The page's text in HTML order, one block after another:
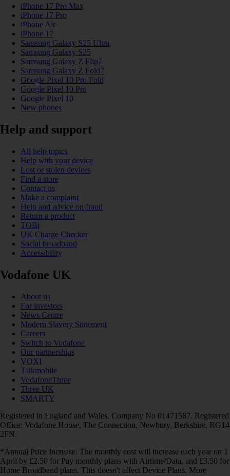
iPhone 17 Pro Max
iPhone 17 Pro
iPhone Air
iPhone 17
Samsung Galaxy S25 Ultra
Samsung Galaxy S25
Samsung Galaxy Z Flip7
Samsung Galaxy Z Fold7
Google Pixel 10 Pro Fold
Google Pixel 10 Pro
Google Pixel 10
New phones
Help and support
All help topics
Help with your device
Lost or stolen devices
Find a store
Contact us
Make a complaint
Help and advice on fraud
Return a product
TOBi
UK Charge Checker
Social broadband
Accessibility
Vodafone UK
About us
For investors
News Centre
Modern Slavery Statement
Careers
Switch to Vodafone
Our partnerships
VOXI
Talkmobile
VodafoneThree
Three UK
SMARTY
Registered in England and Wales. Company No 01471587. Registered
Office: Vodafone House, The Connection, Newbury, Berkshire, RG14
2FN.
*Annual Price Increase: The monthly cost will increase each year on 1
April by £2.50 for Pay monthly plans with Airtime/Data, and £3.50 for
Home Broadband plans. This doesn't affect Device Plans. More